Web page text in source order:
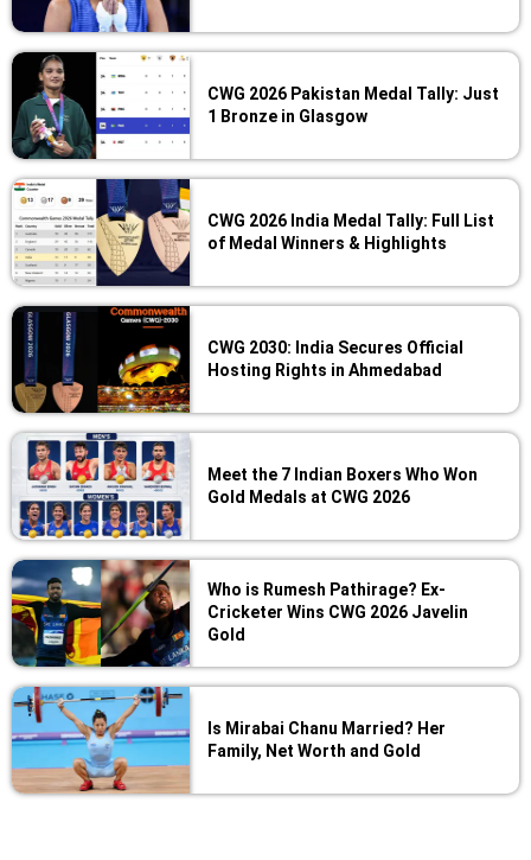
CWG 2026 Pakistan Medal Tally: Just
1 Bronze in Glasgow
CWG 2026 India Medal Tally: Full List
of Medal Winners & Highlights
CWG 2030: India Secures Official
Hosting Rights in Ahmedabad
Meet the 7 Indian Boxers Who Won
Gold Medals at CWG 2026
Who is Rumesh Pathirage? Ex-
Cricketer Wins CWG 2026 Javelin
Gold
Is Mirabai Chanu Married? Her
Family, Net Worth and Gold